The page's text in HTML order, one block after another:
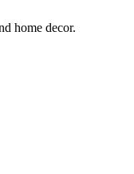
home decor.